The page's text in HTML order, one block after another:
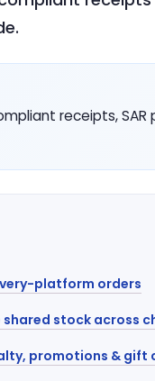
receipts, SAR
platform orders
shared stock across
promotions & gift